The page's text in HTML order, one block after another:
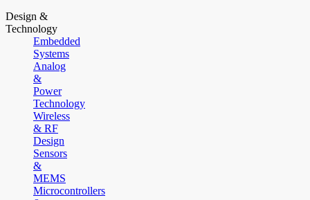
Design &
Technology
Embedded
Systems
Analog
&
Power
Technology
Wireless
& RF
Design
Sensors
&
MEMS
Microcontrollers